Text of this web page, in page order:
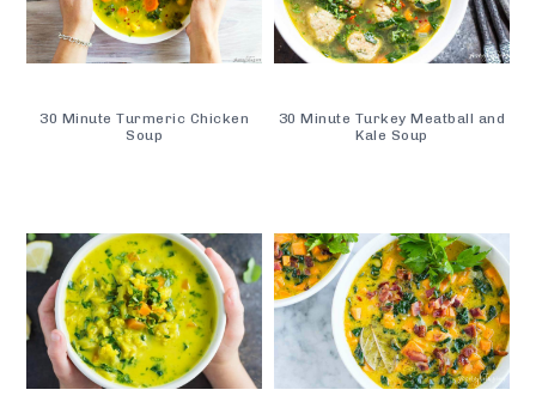
30 Minute Turmeric Chicken
Soup
30 Minute Turkey Meatball and
Kale Soup